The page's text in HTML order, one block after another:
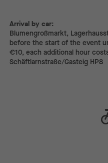
Arrival by car:
Arrival by car:
Blumengroßmarkt,
before the start of the event
€10, each additional hour
Schäftlarnstraße/Gasteig HP8